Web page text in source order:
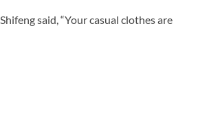
said, “Your casual clothes are